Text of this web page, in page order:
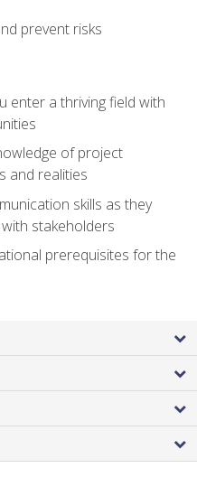
prevent risks
enter a thriving field with
of project
and realities
skills as they
stakeholders
prerequisites for the